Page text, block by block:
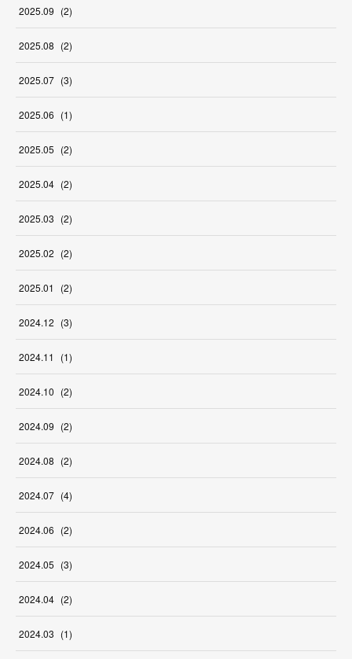
2025.09 (2)
2025.08 (2)
2025.07 (3)
2025.06 (1)
2025.05 (2)
2025.04 (2)
2025.03 (2)
2025.02 (2)
2025.01 (2)
2024.12 (3)
2024.11 (1)
2024.10 (2)
2024.09 (2)
2024.08 (2)
2024.07 (4)
2024.06 (2)
2024.05 (3)
2024.04 (2)
2024.03 (1)